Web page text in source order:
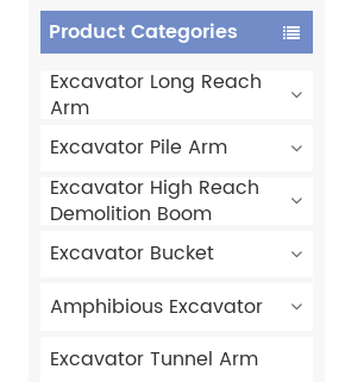
Product Categories
Excavator Long Reach
Arm
Excavator Pile Arm
Excavator High Reach
Demolition Boom
Excavator Bucket
Amphibious Excavator
Excavator Tunnel Arm